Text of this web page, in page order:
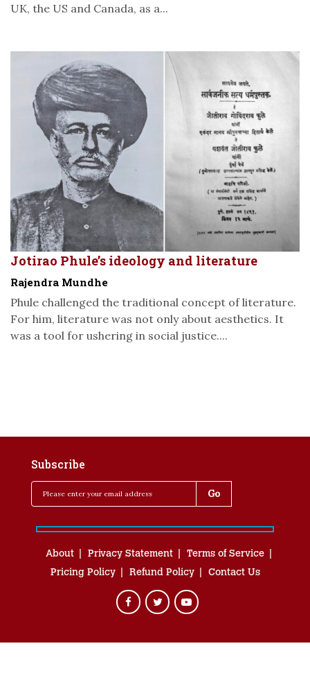
UK, the US and Canada, as a...
Jotirao Phule’s ideology and literature
Rajendra Mundhe
Phule challenged the traditional concept of literature.
For him, literature was not only about aesthetics. It
was a tool for ushering in social justice....
Subscribe
About Privacy Statement
Terms of Service
Pricing Policy
Refund Policy Contact Us